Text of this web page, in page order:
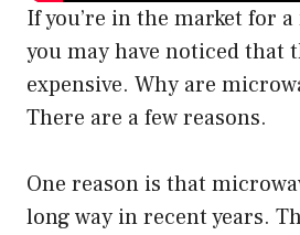
If you’re in the market for
you may have noticed that
expensive. Why are
There are a few reasons.
One reason is that
long way in recent years.